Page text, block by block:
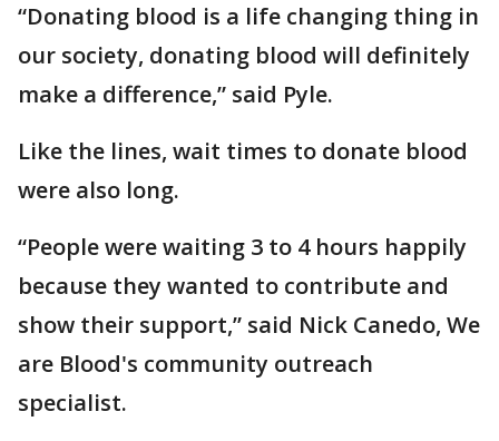
“Donating blood is a life changing thing in
our society, donating blood will definitely
make a difference,” said Pyle.
Like the lines, wait times to donate blood
were also long.
“People were waiting 3 to 4 hours happily
because they wanted to contribute and
show their support,” said Nick Canedo, We
are Blood's community outreach
specialist.